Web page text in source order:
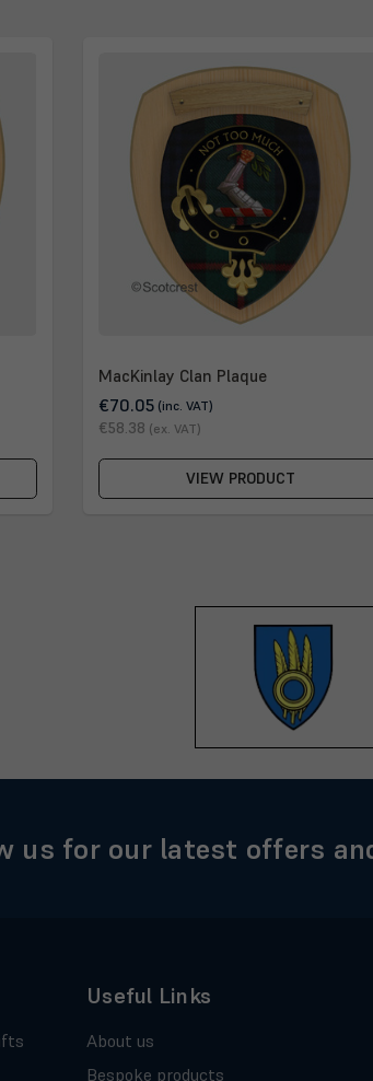
MacKinlay Clan Plaque
€70.05 (inc. VAT)
€58.38 (ex. VAT)
VIEW PRODUCT
us for our latest offers
Useful Links
About us
Bespoke products